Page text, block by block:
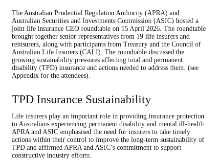
Appendix I – Attendees 15 April 2026
The Australian Prudential Regulation Authority (APRA) and
Australian Securities and Investments Commission (ASIC) hosted a
joint life insurance CEO roundtable on 15 April 2026. The roundtable
brought together senior representatives from 19 life insurers and
reinsurers, along with participants from Treasury and the Council of
Australian Life Insurers (CALI). The roundtable discussed the
growing sustainability pressures affecting total and permanent
disability (TPD) insurance and actions needed to address them. (see
Appendix for the attendees).
TPD Insurance Sustainability
Life insurers play an important role in providing insurance protection
to Australians experiencing permanent disability and mental ill-health.
APRA and ASIC emphasised the need for insurers to take timely
actions within their control to improve the long‑term sustainability of
TPD and affirmed APRA and ASIC’s commitment to support
constructive industry efforts.